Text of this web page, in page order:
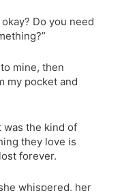
okay? Do you need
mine, then
my pocket and
was the kind of
they love is
forever.
whispered, her